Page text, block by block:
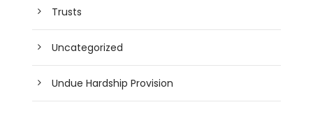
Trusts
Uncategorized
Undue Hardship Provision